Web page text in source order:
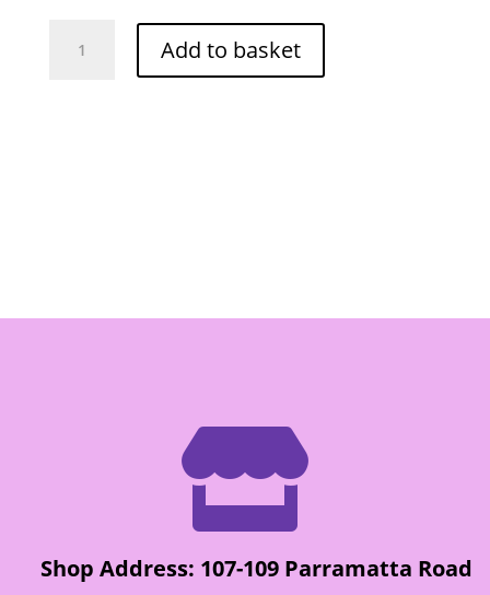
Kirin Add to basket

Shop Address: 107-109 Parramatta Road